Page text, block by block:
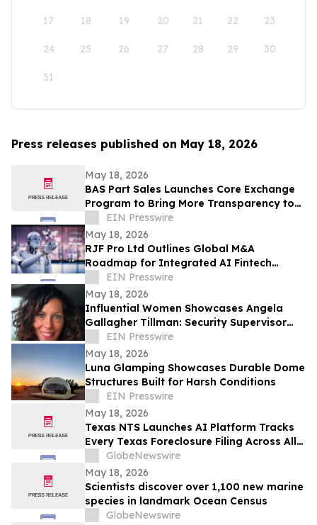
17 18 19 20 21 22 23
24 25 26 27 28 29 30
31
Press releases published on May 18, 2026
May 18, 2026
BAS Part Sales Launches Core Exchange
Program to Bring More Transparency to
Aircraft Parts Sourcing
EIN Presswire
May 18, 2026
RJF Pro Ltd Outlines Global M&A
Roadmap for Integrated AI Fintech
Ecosystem
EIN Presswire
May 18, 2026
Influential Women Showcases Angela
Gallagher Tillman: Security Supervisor
Driving Safety and Culture Change
EIN Presswire
May 18, 2026
Luna Glamping Showcases Durable Dome
Structures Built for Harsh Conditions
EIN Presswire
May 18, 2026
Texas NTS Launches AI Platform Tracks
Every Texas Foreclosure Filing Across All
254 Counties With 99.2% Accuracy
GlobeNewswire
May 18, 2026
Scientists discover over 1,100 new marine
species in landmark Ocean Census
GlobeNewswire